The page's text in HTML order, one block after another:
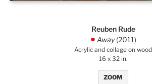
Reuben Rude
. Away(2011)
Acrylic and collage on wood
16 x 32 in.
ZOOM